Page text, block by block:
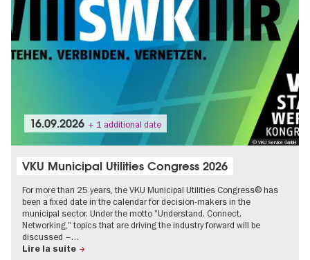
© VKU Service GmbH
16.09.2026 + 1 additional date
VKU Municipal Utilities Congress 2026
For more than 25 years, the VKU Municipal Utilities Congress® has
been a fixed date in the calendar for decision-makers in the
municipal sector. Under the motto "Understand. Connect.
Networking," topics that are driving the industry forward will be
discussed –…
Lire la suite